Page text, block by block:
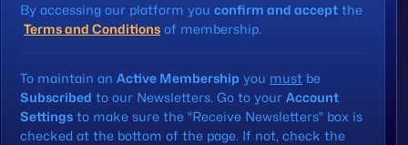
By accessing our platform you confirm and accept the
Terms and Conditions of membership.
To maintain an Active Membership you must be
Subscribed to our Newsletters. Go to your Account
Settings to make sure the "Receive Newsletters" box is
checked at the bottom of the page. If not, check the